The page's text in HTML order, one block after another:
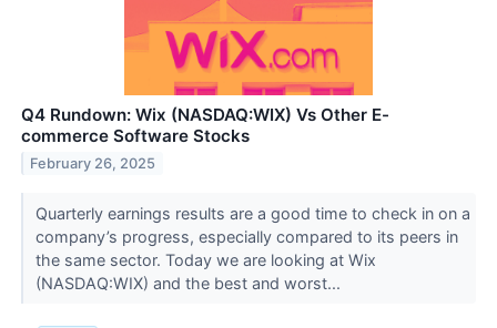
Q4 Rundown: Wix (NASDAQ:WIX) Vs Other E-
commerce Software Stocks
February 26, 2025
Quarterly earnings results are a good time to check in on a
company’s progress, especially compared to its peers in
the same sector. Today we are looking at Wix
(NASDAQ:WIX) and the best and worst...